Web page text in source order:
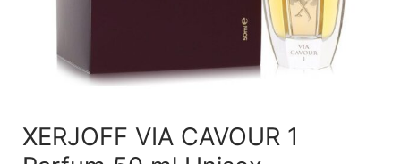
XERJOFF VIA CAVOUR 1